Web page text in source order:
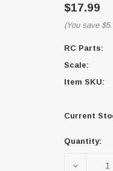
$17.99
(You save
RC Parts:
Scale:
Item SKU:
Current
Quantity: